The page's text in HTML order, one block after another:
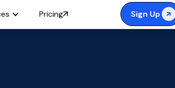
Pricing Sign Up